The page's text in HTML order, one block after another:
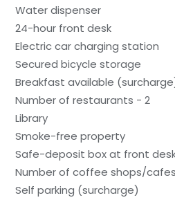
Water dispenser
24-hour front desk
Electric car charging station
Secured bicycle storage
Breakfast available
Number of restaurants - 2
Library
Smoke-free property
Safe-deposit box at front
Number of coffee shops/
Self parking (surcharge)